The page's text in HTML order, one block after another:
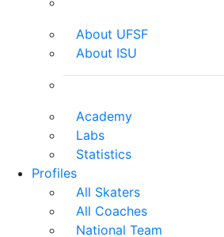
About UFSF
About ISU
Academy
Labs
Statistics
Profiles
All Skaters
All Coaches
National Team